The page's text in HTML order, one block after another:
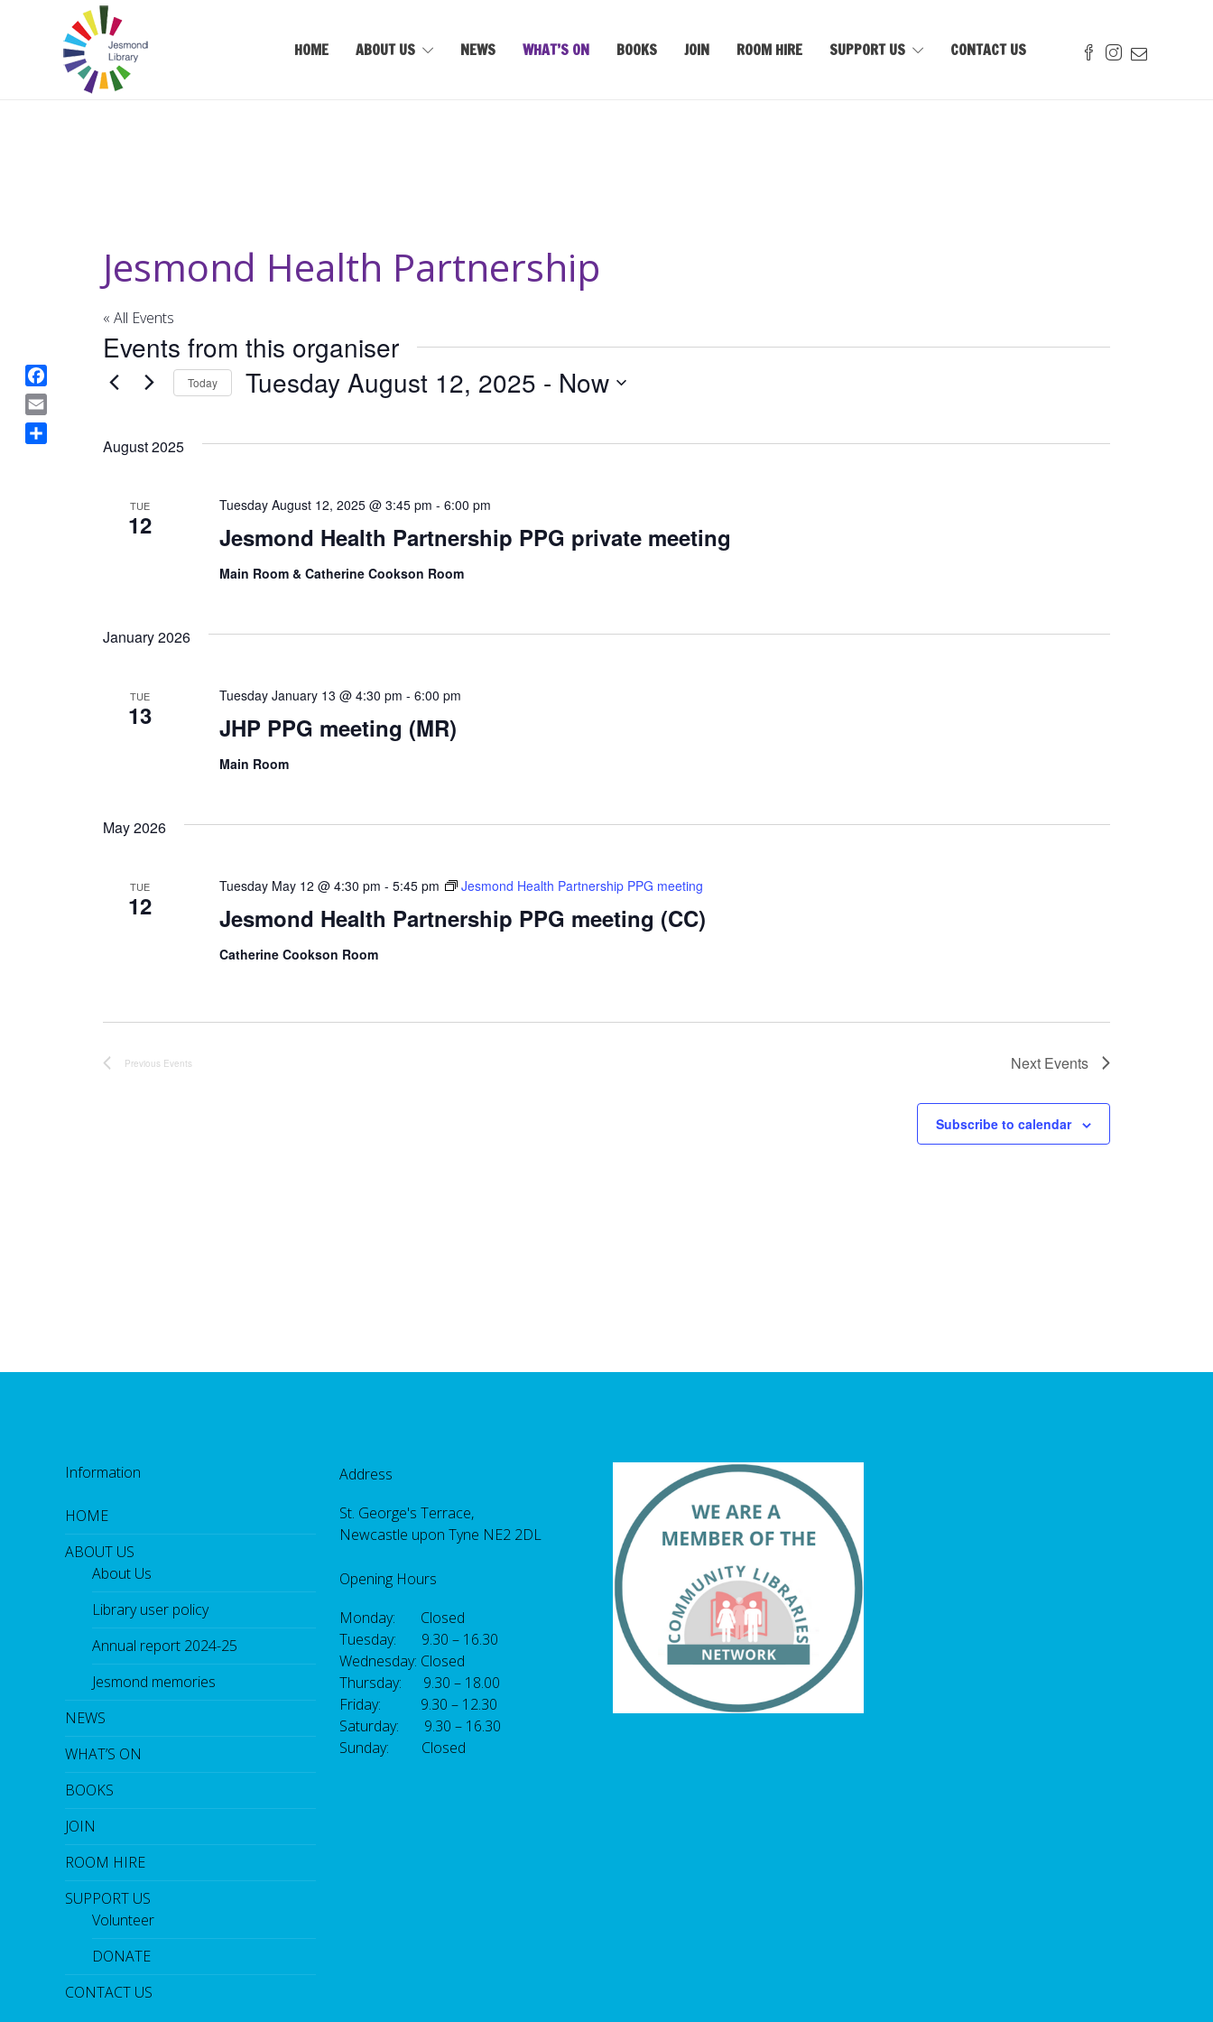
HOME ABOUT US NEWS WHAT’S ON BOOKS JOIN ROOM HIRE SUPPORT US CONTACT US
Jesmond Health Partnership
« All Events
Events from this organiser
Today Tuesday August 12, 2025 - Now
August 2025
TUE
12 Jesmond Health Partnership PPG private meeting
Tuesday August 12, 2025 @ 3:45 pm -6:00 pm
Main Room & Catherine Cookson Room
January 2026
TUE
13 JHP PPG meeting (MR)
Tuesday January 13 @ 4:30 pm -6:00 pm
Main Room
May 2026
TUE
12 Jesmond Health Partnership PPG meeting (CC)
Tuesday May 12 @ 4:30 pm -5:45 pm Jesmond Health Partnership PPG meeting
Catherine Cookson Room
Previous Events Next Events
Subscribe to calendar
F
a
c
E
m
Information
HOME
ABOUT US
About Us
Library user policy
Annual report 2024-25
Jesmond memories
NEWS
WHAT’S ON
BOOKS
JOIN
ROOM HIRE
SUPPORT US
Volunteer
DONATE
CONTACT US
Address
St. George's Terrace,
Newcastle upon Tyne NE2 2DL
Opening Hours
Monday: Closed
Tuesday: 9.30 – 16.30
Wednesday: Closed
Thursday: 9.30 – 18.00
Friday: 9.30 – 12.30
Saturday: 9.30 – 16.30
Sunday: Closed